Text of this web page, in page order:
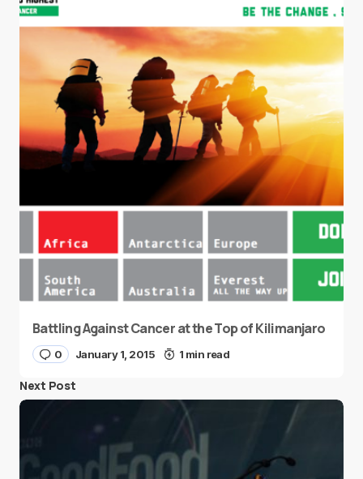
Battling Against Cancer at the Top of Kilimanjaro
0 January 1, 2015 1 min read
Next Post